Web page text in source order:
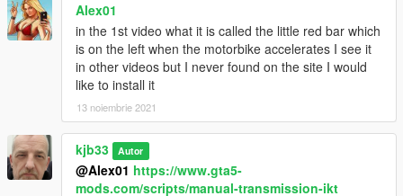
Alex01
in the 1st video what it is called the little red bar which
is on the left when the motorbike accelerates I see it
in other videos but I never found on the site I would
like to install it
13 noiembrie 2021
kjb33 Autor
@Alex01 https://www.gta5-
mods.com/scripts/manual-transmission-ikt